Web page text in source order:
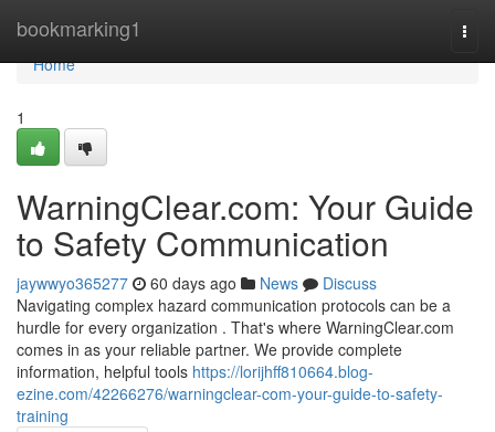
bookmarking1
Home
Home
1
WarningClear.com: Your Guide
to Safety Communication
jaywwyo365277 60 days ago News
Discuss
Navigating complex hazard communication protocols can be a
hurdle for every organization . That's where WarningClear.com
comes in as your reliable partner. We provide complete
information, helpful tools https://lorijhff810664.blog-
ezine.com/42266276/warningclear-com-your-guide-to-safety-
training